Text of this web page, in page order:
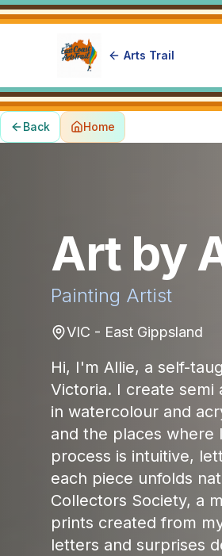
Arts Trail
Back Home
Art by
Painting Artist
VIC - East Gippsland
Hi, I'm Allie, a self-
Victoria. I create semi
in watercolour and
and the places where
process is intuitive,
each piece unfolds
Collectors Society, a
prints created from
letters and surprises